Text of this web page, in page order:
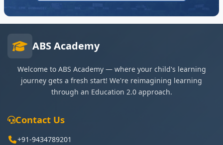
ABS Academy
Welcome to ABS Academy — where your child's learning
journey gets a fresh start! We're reimagining learning
through an Education 2.0 approach.
Contact Us
+91-9434789201